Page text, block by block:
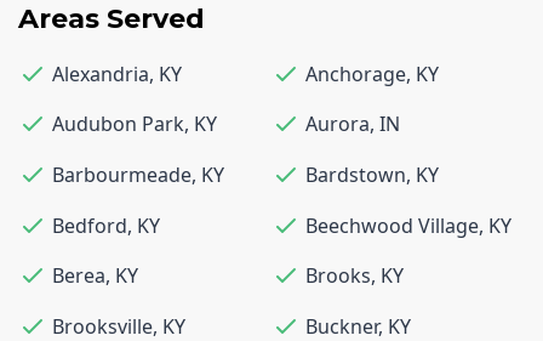
Areas Served
Alexandria, KY Anchorage, KY
Audubon Park, KY Aurora, IN
Barbourmeade, KY Bardstown, KY
Bedford, KY Beechwood Village, KY
Berea, KY Brooks, KY
Brooksville, KY Buckner, KY